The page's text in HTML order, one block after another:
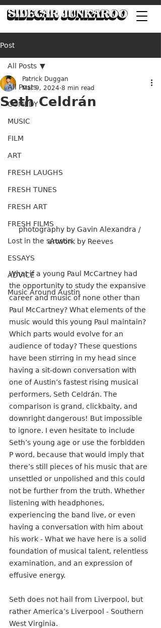
Post
All Posts
COMEDY
MUSIC
FILM
ART
FRESH LAUGHS
FRESH TUNES
FRESH ART
FRESH FILMS
Lost in the sAustin
ESSAYS
ADVICE
Music Around Austin
All Posts
Seth Celdrán
Patrick Duggan
Mar 9, 2024 8 min read
photography by Gavin Alexandra /
artwork by Reeves
What if a young Paul McCartney had
the opportunity to study the expansive
career and music of none other than
Paul McCartney? What elements of the
music would this young Paul maintain?
Which parts would evolve for an
audience of today? These questions
have been stirring in my head since
having a sit-down conversation with
one of Austin’s fastest rising musical
performers, Seth Celdrán. The
comparison is grand, clickbaity, and
downright dangerous! But impossible
to ignore. I even hesitate to include
Seth’s young age or use the forbidden
P word, because that would imply that
there’s still pieces of his music that are
unsettled or unpolished and this could
not be further from the truth. Whether
listening with headphones,
experiencing the band live, or even
having a conversation with him about
his work - What we have here is a solid
foundation of musical talent, relentless
examination, and an expression of
effusive energy.
Seth does not hail from Liverpool, but
rather America’s Liverpool - Southern
West Virginia.